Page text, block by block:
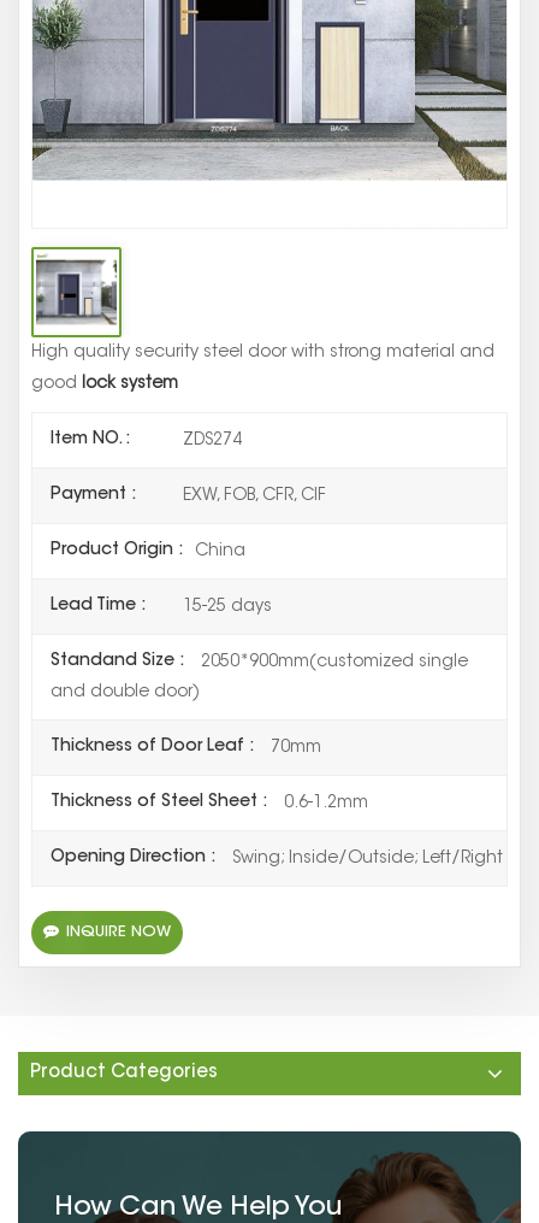
High quality security steel door with strong material and
good lock system
Item NO. : ZDS274
Payment : EXW, FOB, CFR, CIF
Product Origin : China
Lead Time : 15-25 days
Standand Size :
2050*900mm(customized single
and double door)
Thickness of Door Leaf : 70mm
Thickness of Steel Sheet : 0.6-1.2mm
Opening Direction : Swing; Inside/Outside; Left/Right
INQUIRE NOW
Product Categories
How Can We Help You